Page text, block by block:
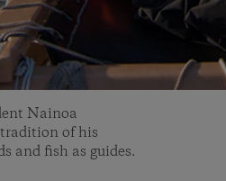
Nainoa
of his
and fish as guides.